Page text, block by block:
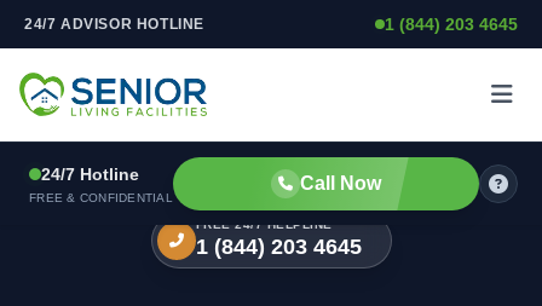
Skip to content
24/7 ADVISOR HOTLINE 1 (844) 203 4645
24/7 Hotline
FREE & CONFIDENTIAL
Call Now
FREE 24/7 HELPLINE
1 (844) 203 4645